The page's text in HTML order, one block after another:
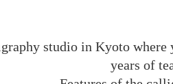
studio in Kyoto
years of